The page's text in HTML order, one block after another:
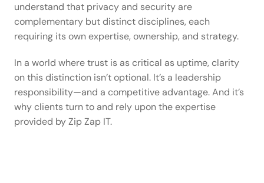
understand that privacy and security are
complementary but distinct disciplines, each
requiring its own expertise, ownership, and strategy.
In a world where trust is as critical as uptime, clarity
on this distinction isn’t optional. It’s a leadership
responsibility—and a competitive advantage. And it’s
why clients turn to and rely upon the expertise
provided by Zip Zap IT.